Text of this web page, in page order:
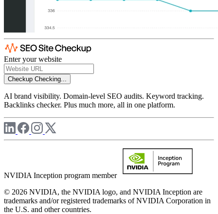
Enter your website
Checkup Checking...
AI brand visibility. Domain-level SEO audits. Keyword tracking.
Backlinks checker. Plus much more, all in one platform.
NVIDIA Inception program member
© 2026 NVIDIA, the NVIDIA logo, and NVIDIA Inception are
trademarks and/or registered trademarks of NVIDIA Corporation in
the U.S. and other countries.